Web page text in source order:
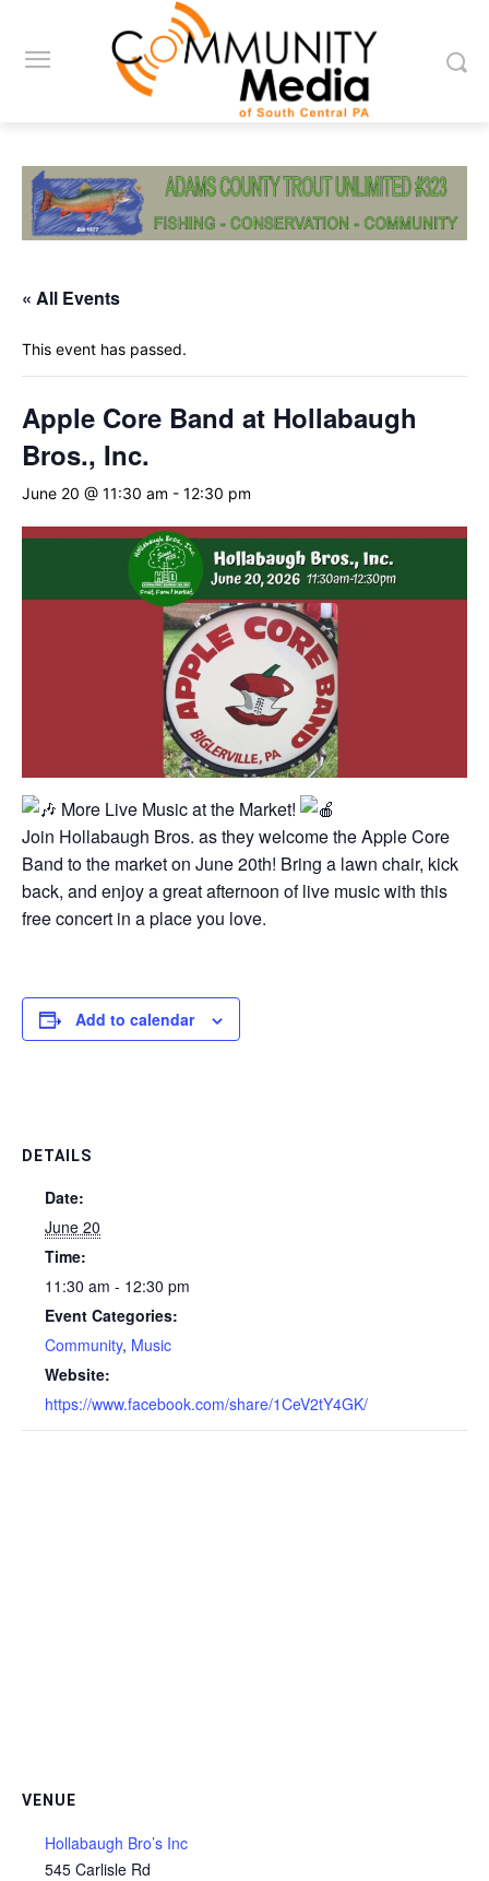
« All Events
This event has passed.
Apple Core Band at Hollabaugh
Bros., Inc.
June 20 @ 11:30 am - 12:30 pm
More Live Music at the Market!
Join Hollabaugh Bros. as they welcome the Apple Core
Band to the market on June 20th! Bring a lawn chair, kick
back, and enjoy a great afternoon of live music with this
free concert in a place you love.
Add to calendar
DETAILS
Date:
June 20
Time:
11:30 am - 12:30 pm
Event Categories:
Community, Music
Website:
https://www.facebook.com/share/1CeV2tY4GK/
VENUE
Hollabaugh Bro’s Inc
545 Carlisle Rd